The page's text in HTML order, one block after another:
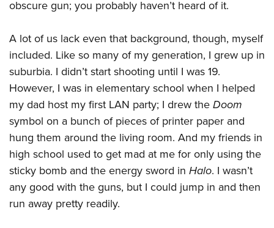
NRA Marksmanship Qualification Program
NRA Training Course Catalog
Women On Target® Instructional Shooting Clinics
Women's Wildlife Management / Conservation Scholarship
Youth Education Summit
Adventure Camp
Youth Hunter Education Challenge
National Junior Shooting Camps
Youth Wildlife Art Contest
Home Air Gun Program
NRA Junior Membership
NRA Family
Eddie Eagle GunSafe® Program
NRA Gun Safety Rules
Collegiate Shooting Programs
obscure gun; you probably haven’t heard of it.
A lot of us lack even that background, though, myself
included. Like so many of my generation, I grew up in
suburbia. I didn’t start shooting until I was 19.
However, I was in elementary school when I helped
my dad host my first LAN party; I drew theDoom
symbol on a bunch of pieces of printer paper and
hung them around the living room. And my friends in
high school used to get mad at me for only using the
sticky bomb and the energy sword in Halo. I wasn’t
any good with the guns, but I could jump in and then
run away pretty readily.